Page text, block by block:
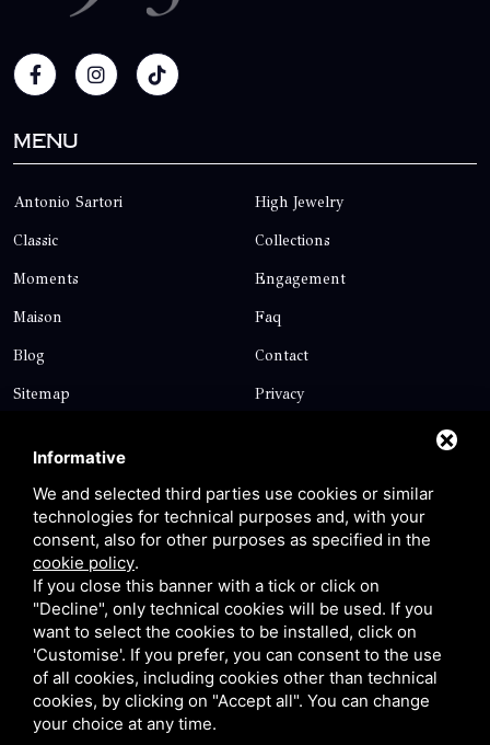
Menu
Antonio Sartori High Jewelry
Classic Collections
Moments Engagement
Maison Faq
Blog Contact
Sitemap Privacy
Contact
Via Giolitti, 5 - 20025 - Legnano
+39 0331 1542871
+39 334 1291872
info@antoniosartori.com
Whatsapp
Informative
We and selected third parties use cookies or similar
technologies for technical purposes and, with your
consent, also for other purposes as specified in the
cookie policy.
If you close this banner with a tick or click on
"Decline", only technical cookies will be used. If you
want to select the cookies to be installed, click on
'Customise'. If you prefer, you can consent to the use
of all cookies, including cookies other than technical
cookies, by clicking on "Accept all". You can change
your choice at any time.